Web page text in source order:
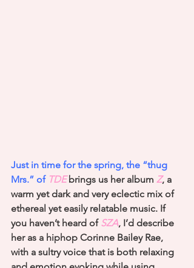
Just in time for the spring, the “thug
Mrs.” of TDE brings us her album Z, a
warm yet dark and very eclectic mix of
ethereal yet easily relatable music. If
you haven’t heard of SZA, I’d describe
her as a hiphop Corinne Bailey Rae,
with a sultry voice that is both relaxing